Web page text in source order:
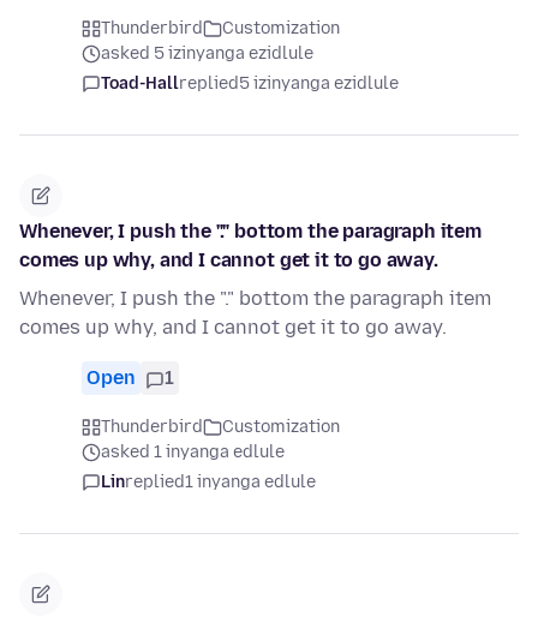
Thunderbird
Customization
asked 5 izinyanga ezidlule
Toad-Hallreplied5 izinyanga ezidlule
Whenever, I push the "." bottom the paragraph item
comes up why, and I cannot get it to go away.
Whenever, I push the "." bottom the paragraph item
comes up why, and I cannot get it to go away.
Open 1
Thunderbird
Customization
asked 1 inyanga edlule
Linreplied1 inyanga edlule